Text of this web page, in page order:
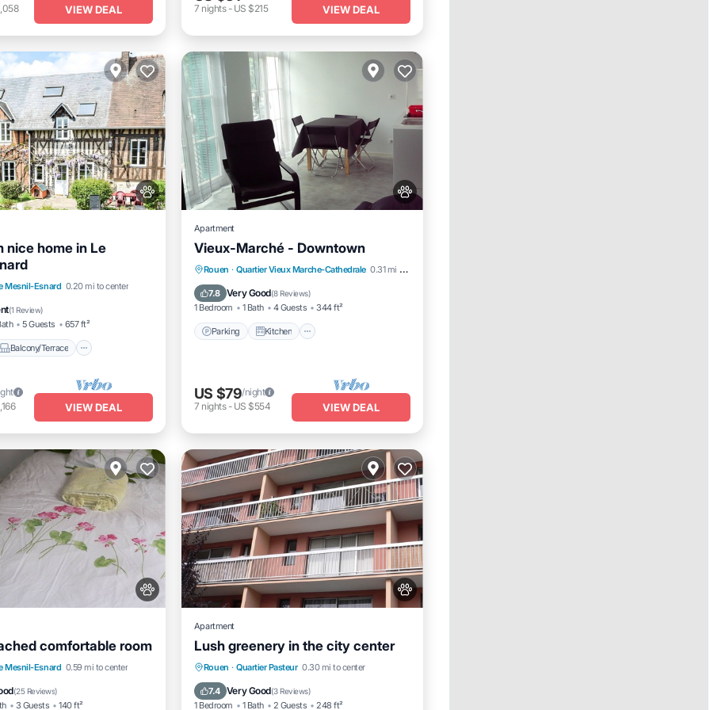
VIEW DEAL
7 nights- US $215 VIEW DEAL
nice home in Le
Mesnil-Esnard 0.20 mi to center
(1 Review)
5 Guests 657 ft²
Balcony/Terrace
Balcony/Terrace
Internet
VIEW DEAL
Apartment
Vieux-Marché - Downtown
Rouen · Quartier Vieux Marche-Cathedrale 0.31 mi to center
7.8 Very Good(8 Reviews)
1 Bedroom 1 Bath 4 Guests 344 ft²
Parking Kitchen
Parking Kitchen
Internet
Pet Friendly
US $79/night
7 nights- US $554 VIEW DEAL
comfortable room
Mesnil-Esnard 0.59 mi to center
(25 Reviews)
3 Guests 140 ft²
Kitchen
Internet
Apartment
Lush greenery in the city center
Rouen · Quartier Pasteur 0.30 mi to center
7.4 Very Good(3 Reviews)
1 Bedroom 1 Bath 2 Guests 248 ft²
Parking Kitchen
Internet
Pet Friendly